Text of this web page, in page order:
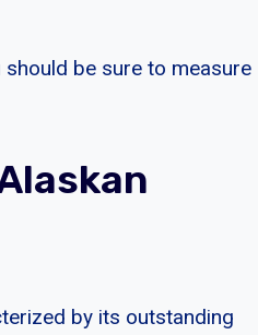
be sure to measure
by its outstanding